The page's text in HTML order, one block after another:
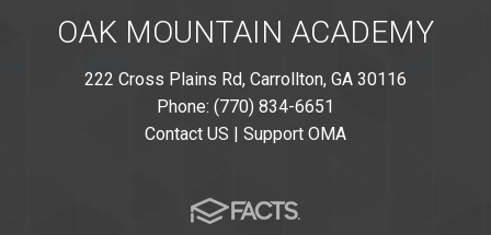
OAK MOUNTAIN ACADEMY
222 Cross Plains Rd, Carrollton, GA 30116
Phone: (770) 834-6651
Contact US | Support OMA